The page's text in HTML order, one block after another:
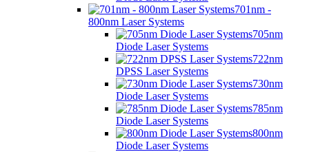
701nm -
800nm Laser Systems
705nm
Diode Laser Systems
722nm
DPSS Laser Systems
730nm
Diode Laser Systems
785nm
Diode Laser Systems
800nm
Diode Laser Systems